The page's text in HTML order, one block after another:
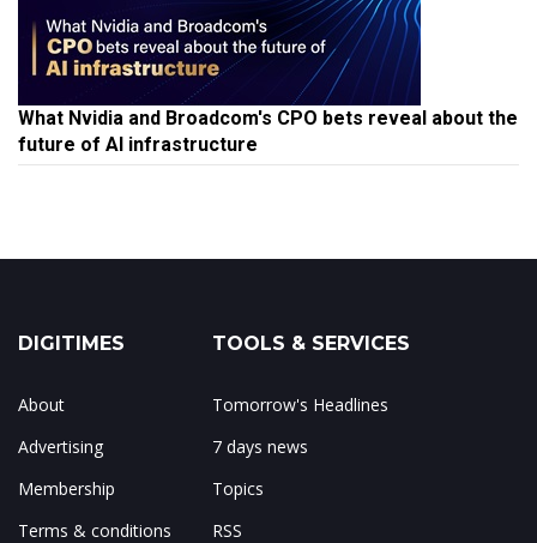
What Nvidia and Broadcom's CPO bets reveal about the
future of AI infrastructure
DIGITIMES
About
Advertising
Membership
Terms & conditions
TOOLS & SERVICES
Tomorrow's Headlines
7 days news
Topics
RSS